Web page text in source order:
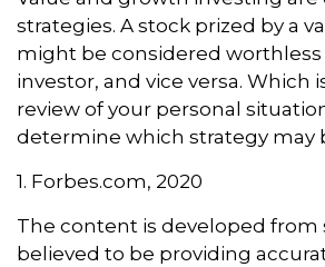
strategies. A stock prized by a
might be considered worthless
investor, and vice versa. Which
review of your personal
determine which strategy may
1. Forbes.com, 2020
The content is developed from
believed to be providing